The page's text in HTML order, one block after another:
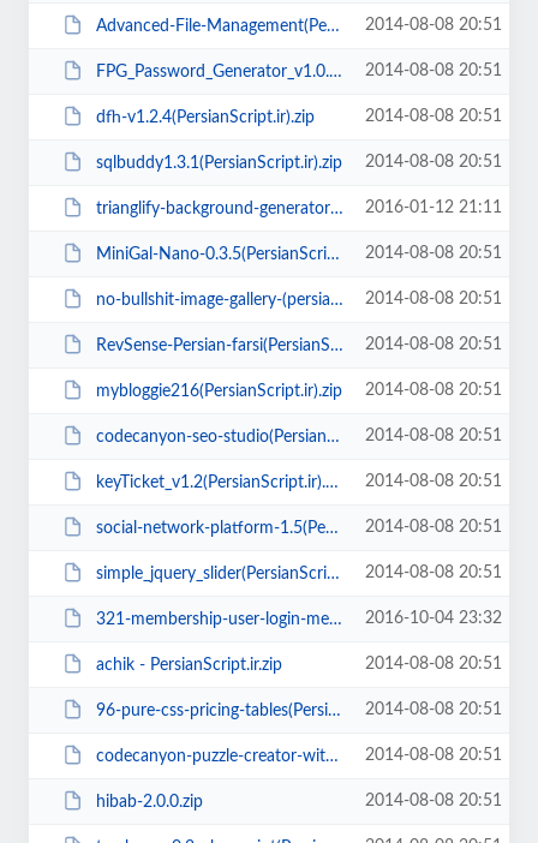
Advanced-File-Management(PersianScript.ir).rar 2014-08-08 20:51
FPG_Password_Generator_v1.0.2(PersianScript.ir).rar 2014-08-08 20:51
dfh-v1.2.4(PersianScript.ir).zip 2014-08-08 20:51
sqlbuddy1.3.1(PersianScript.ir).zip 2014-08-08 20:51
trianglify-background-generator(PersianScript.ir).zip 2016-01-12 21:11
MiniGal-Nano-0.3.5(PersianScript.ir).zip 2014-08-08 20:51
no-bullshit-image-gallery-(persianscript.ir).zip 2014-08-08 20:51
RevSense-Persian-farsi(PersianScript.ir).zip 2014-08-08 20:51
mybloggie216(PersianScript.ir).zip 2014-08-08 20:51
codecanyon-seo-studio(PersianScript.ir).zip 2014-08-08 20:51
keyTicket_v1.2(PersianScript.ir).rar 2014-08-08 20:51
social-network-platform-1.5(PersianScript.ir).zip 2014-08-08 20:51
simple_jquery_slider(PersianScript.ir).zip 2014-08-08 20:51
321-membership-user-login-membership-and-user-management(PersianScript.ir).zip 2016-10-04 23:32
achik - PersianScript.ir.zip 2014-08-08 20:51
96-pure-css-pricing-tables(PersianScript.ir).zip 2014-08-08 20:51
codecanyon-puzzle-creator-with-ad-support(PersianScript.ir).zip 2014-08-08 20:51
hibab-2.0.0.zip 2014-08-08 20:51